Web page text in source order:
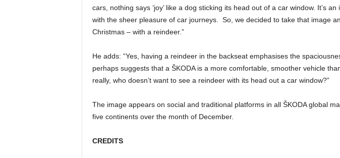
cars, nothing says ‘joy’ like a dog sticking its head out of a car window. It’s
with the sheer pleasure of car journeys. So, we decided to take that image
Christmas – with a reindeer.”
He adds: “Yes, having a reindeer in the backseat emphasises the
perhaps suggests that a ŠKODA is a more comfortable, smoother vehicle
really, who doesn’t want to see a reindeer with its head out a car window?”
The image appears on social and traditional platforms in all ŠKODA global
five continents over the month of December.
CREDITS